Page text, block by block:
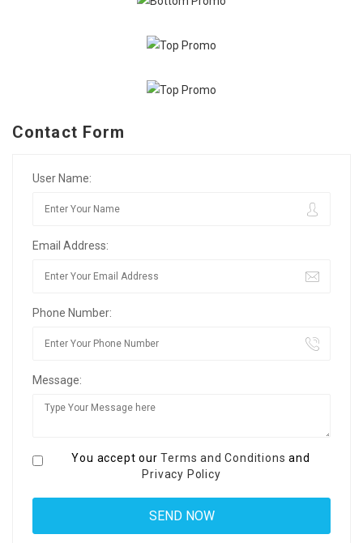
Contact Form
User Name:
Email Address:
Phone Number:
Message:
You accept ourTerms and Conditions and
Privacy Policy